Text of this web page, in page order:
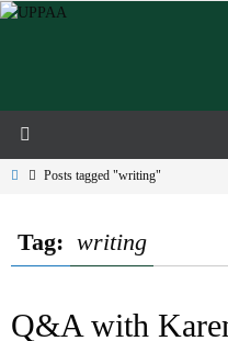
Skip
HomePosts tagged "writing"
Tag: writing
Q&A with